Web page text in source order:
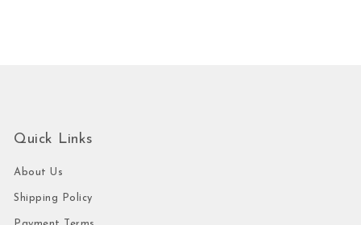
Quick Links
About Us
Shipping Policy